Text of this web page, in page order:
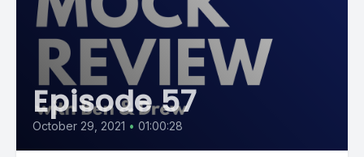
Episode 57
October 29, 2021 • 01:00:28